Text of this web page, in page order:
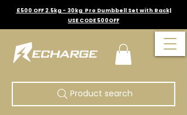
£500 OFF 2.5kg - 30kg Pro Dumbbell Set with Rack|
USE CODE 500OFF
Product search